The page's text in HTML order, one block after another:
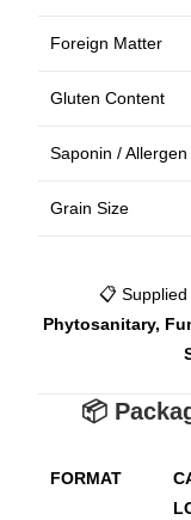
Foreign Matter
Gluten Content
Saponin / Allergen
Grain Size
📋 Supplied
Phytosanitary,
📦
FORMAT